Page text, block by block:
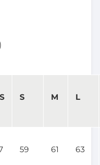
S M L
59 61 63